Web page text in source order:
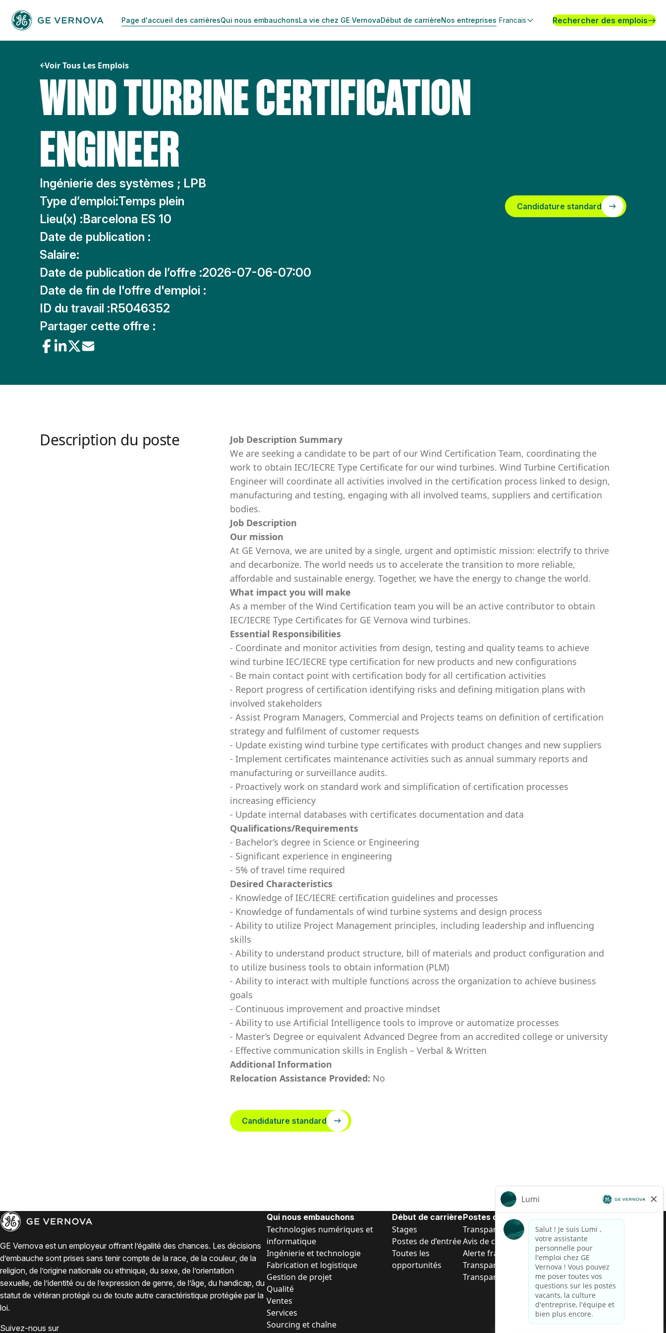
contenu
Page d'accueil des carrièresQui nous embauchonsLa vie chez GE VernovaDébut de carrièreNos entreprises Francais Rechercher des emplois
Voir Tous Les Emplois
WIND TURBINE CERTIFICATION
ENGINEER
Ingénierie des systèmes ; LPB
Type d’emploi:Temps plein
Lieu(x) :Barcelona ES 10
Date de publication :
Salaire:
Date de publication de l’offre :2026-07-06-07:00
Date de fin de l'offre d'emploi :
ID du travail :R5046352
Partager cette offre :
Candidature standard
Description du poste
Job Description Summary
We are seeking a candidate to be part of our Wind Certification Team, coordinating the
work to obtain IEC/IECRE Type Certificate for our wind turbines. Wind Turbine Certification
Engineer will coordinate all activities involved in the certification process linked to design,
manufacturing and testing, engaging with all involved teams, suppliers and certification
bodies.
Job Description
Our mission
At GE Vernova, we are united by a single, urgent and optimistic mission: electrify to thrive
and decarbonize. The world needs us to accelerate the transition to more reliable,
affordable and sustainable energy. Together, we have the energy to change the world.
What impact you will make
As a member of the Wind Certification team you will be an active contributor to obtain
IEC/IECRE Type Certificates for GE Vernova wind turbines.
Essential Responsibilities
- Coordinate and monitor activities from design, testing and quality teams to achieve
wind turbine IEC/IECRE type certification for new products and new configurations
- Be main contact point with certification body for all certification activities
- Report progress of certification identifying risks and defining mitigation plans with
involved stakeholders
- Assist Program Managers, Commercial and Projects teams on definition of certification
strategy and fulfilment of customer requests
- Update existing wind turbine type certificates with product changes and new suppliers
- Implement certificates maintenance activities such as annual summary reports and
manufacturing or surveillance audits.
- Proactively work on standard work and simplification of certification processes
increasing efficiency
- Update internal databases with certificates documentation and data
Qualifications/Requirements
- Bachelor’s degree in Science or Engineering
- Significant experience in engineering
- 5% of travel time required
Desired Characteristics
- Knowledge of IEC/IECRE certification guidelines and processes
- Knowledge of fundamentals of wind turbine systems and design process
- Ability to utilize Project Management principles, including leadership and influencing
skills
- Ability to understand product structure, bill of materials and product configuration and
to utilize business tools to obtain information (PLM)
- Ability to interact with multiple functions across the organization to achieve business
goals
- Continuous improvement and proactive mindset
- Ability to use Artificial Intelligence tools to improve or automatize processes
- Master’s Degree or equivalent Advanced Degree from an accredited college or university
- Effective communication skills in English – Verbal & Written
Additional Information
Relocation Assistance Provided: No
Candidature standard
GE Vernova est un employeur offrant l’égalité des chances. Les décisions
d’embauche sont prises sans tenir compte de la race, de la couleur, de la
religion, de l’origine nationale ou ethnique, du sexe, de l’orientation
sexuelle, de l’identité ou de l’expression de genre, de l’âge, du handicap, du
statut de vétéran protégé ou de toute autre caractéristique protégée par la
loi.
Suivez-nous sur
Qui nous embauchons
Technologies numériques et
informatique
Ingénierie et technologie
Fabrication et logistique
Gestion de projet
Qualité
Ventes
Services
Sourcing et chaîne
Début de carrière
Stages
Postes de d’entrée
Toutes les
opportunités
Postes de d’entrée
Transparence salariale US
Avis de confidentialité de candidat
Alerte fraude
Transparence salariale au Brésil (Relatório de
Transparência Salarial)